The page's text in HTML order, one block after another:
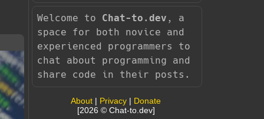
Welcome to Chat-to.dev , a
space for both novice and
experienced programmers to
chat about programming and
share code in their posts.
About | Privacy | Donate
[2026 © Chat-to.dev]